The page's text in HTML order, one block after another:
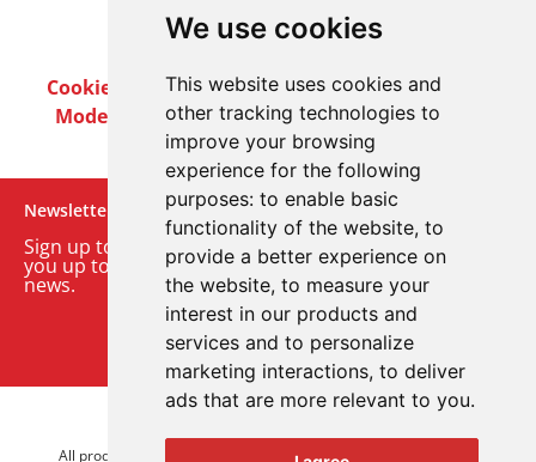
We use cookies
This website uses cookies and
other tracking technologies to
improve your browsing
experience for the following
purposes: to enable basic
functionality of the website, to
provide a better experience on
the website, to measure your
interest in our products and
services and to personalize
marketing interactions, to deliver
ads that are more relevant to you.
Cookie PolicyPrivacy PolicyTerms & Conditions
Modern Slavery ActCareersCustomer Notices
Newsletter
Sign up to our monthly email newsletter. We’ll keep
you up to date with the latest product and company
news.
Sign up to our newsletter
All product brands are trademarks of Advanced Electronics Ltd.